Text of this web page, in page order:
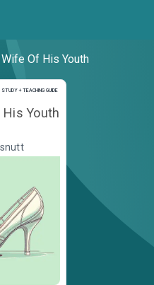
Of His Youth
STUDY + TEACHING GUIDE
Study and Teaching Guide
Youth